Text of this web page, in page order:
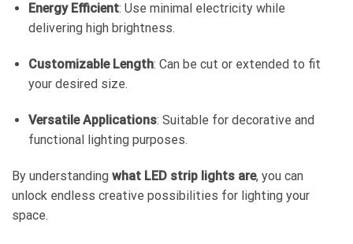
Energy Efficient: Use minimal electricity while
delivering high brightness.
Customizable Length: Can be cut or extended to fit
your desired size.
Versatile Applications: Suitable for decorative and
functional lighting purposes.
By understanding what LED strip lights are, you can
unlock endless creative possibilities for lighting your
space.